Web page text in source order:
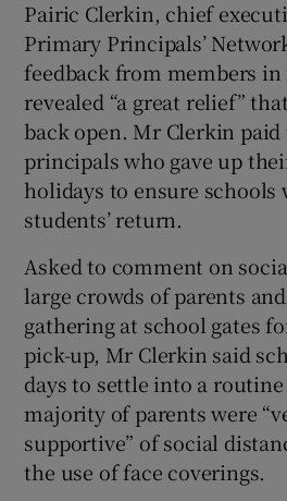
Pairic Clerkin, chief
Primary Principals’
feedback from members in
revealed “a great relief”
back open. Mr Clerkin
principals who gave up
holidays to ensure schools
students’ return.
Asked to comment on
large crowds of parents
gathering at school gates
pick-up, Mr Clerkin said
days to settle into a
majority of parents were
supportive” of social
the use of face coverings.